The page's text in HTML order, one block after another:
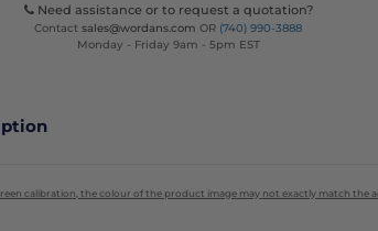
Need assistance or to request a quotation?
Contactsales@wordans.com OR (740) 990-3888
Monday - Friday 9am - 5pm EST
calibration, the colour of the product image may not exactly match the